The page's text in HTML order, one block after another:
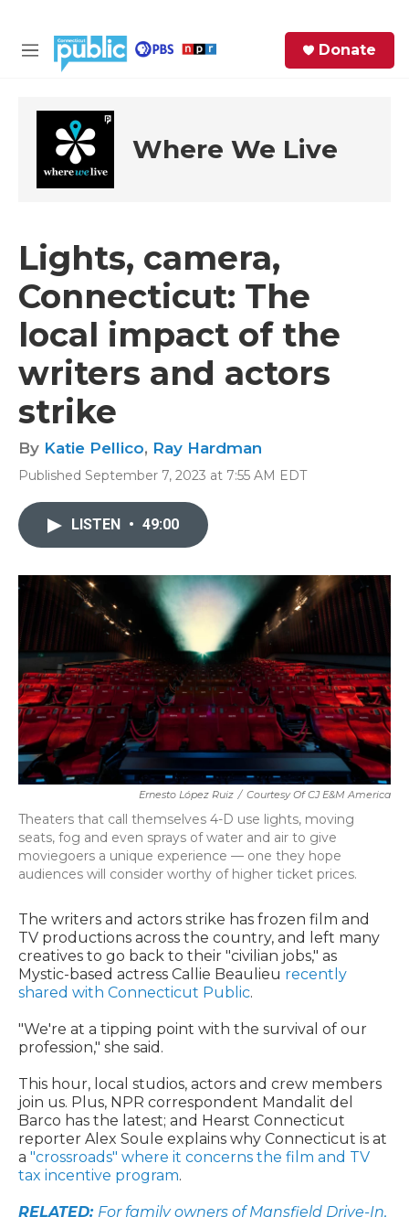
M
u
Donate
Where We Live
Lights, camera,
Connecticut: The
local impact of the
writers and actors
strike
By Katie Pellico, Ray Hardman
Published September 7, 2023 at 7:55 AM EDT
LISTEN • 49:00
Ernesto López Ruiz / Courtesy Of CJ E&M America
Theaters that call themselves 4-D use lights, moving
seats, fog and even sprays of water and air to give
moviegoers a unique experience — one they hope
audiences will consider worthy of higher ticket prices.
The writers and actors strike has frozen film and
TV productions across the country, and left many
creatives to go back to their "civilian jobs," as
Mystic-based actress Callie Beaulieu recently
shared with Connecticut Public.
"We're at a tipping point with the survival of our
profession," she said.
This hour, local studios, actors and crew members
join us. Plus, NPR correspondent Mandalit del
Barco has the latest; and Hearst Connecticut
reporter Alex Soule explains why Connecticut is at
a "crossroads" where it concerns the film and TV
tax incentive program.
RELATED: For family owners of Mansfield Drive-In,